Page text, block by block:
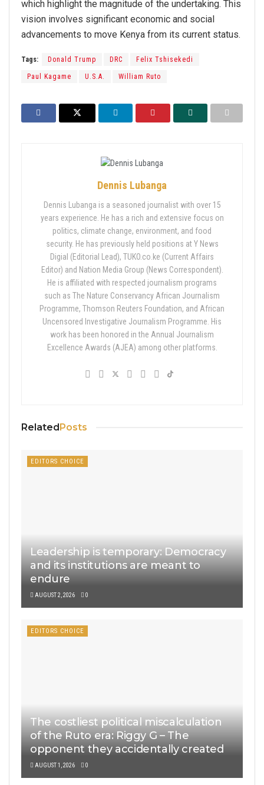
which highlight the magnitude of the undertaking. This
vision involves significant economic and social
advancements to move Kenya from its current status.
Tags: Donald Trump DRC Felix Tshisekedi
Paul Kagame U.S.A. William Ruto
Dennis Lubanga
Dennis Lubanga is a seasoned journalist with over 15
years experience. He has a rich and extensive focus on
politics, climate change, environment, and food
security. He has previously held positions at Y News
Digial (Editorial Lead), TUKO.co.ke (Current Affairs
Editor) and Nation Media Group (News Correspondent).
He is affiliated with respected journalism programs
such as The Nature Conservancy African Journalism
Programme, Thomson Reuters Foundation, and African
Uncensored Investigative Journalism Programme. His
work has been honored in the Annual Journalism
Excellence Awards (AJEA) among other platforms.
RelatedPosts
EDITORS CHOICE
Leadership is temporary: Democracy
and its institutions are meant to
endure
AUGUST 2, 2026 0
EDITORS CHOICE
The costliest political miscalculation
of the Ruto era: Riggy G – The
opponent they accidentally created
AUGUST 1, 2026 0